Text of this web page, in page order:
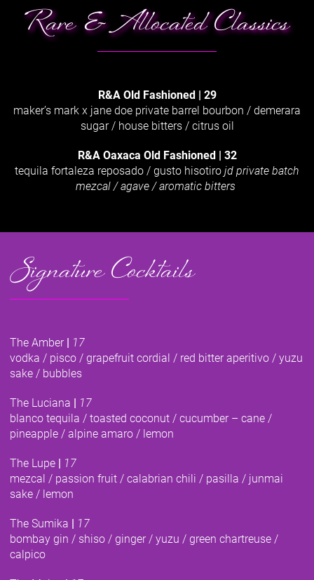
Rare & Allocated Classics
R&A Old Fashioned | 29
maker’s mark x jane doe private barrel bourbon / demerara
sugar / house bitters / citrus oil
R&A Oaxaca Old Fashioned | 32
tequila fortaleza reposado / gusto hisotirojd private batch
mezcal / agave / aromatic bitters
Signature Cocktails
The Amber| 17
vodka / pisco / grapefruit cordial / red bitter aperitivo / yuzu
sake / bubbles
The Luciana | 17
blanco tequila / toasted coconut / cucumber – cane /
pineapple / alpine amaro / lemon
The Lupe | 17
mezcal / passion fruit / calabrian chili / pasilla / junmai
sake / lemon
The Sumika | 17
bombay gin / shiso / ginger / yuzu / green chartreuse /
calpico